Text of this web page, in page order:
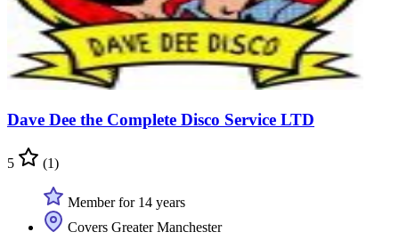
Dave Dee the Complete Disco Service LTD
5 (1)
Member for 14 years
Covers Greater Manchester